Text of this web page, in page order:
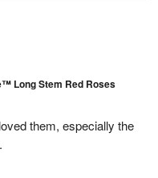
Long Stem Red Roses
them, especially the